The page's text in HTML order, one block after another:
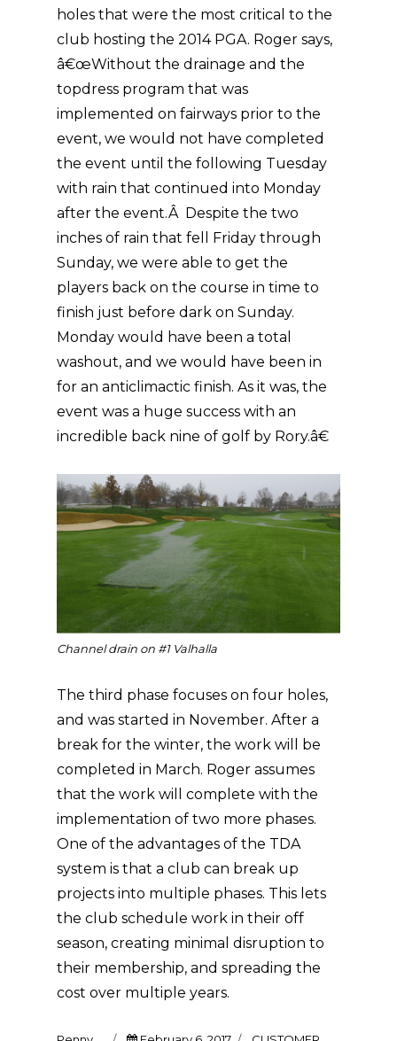
holes that were the most critical to the
club hosting the 2014 PGA. Roger says,
â€œWithout the drainage and the
topdress program that was
implemented on fairways prior to the
event, we would not have completed
the event until the following Tuesday
with rain that continued into Monday
after the event.Â Despite the two
inches of rain that fell Friday through
Sunday, we were able to get the
players back on the course in time to
finish just before dark on Sunday.
Monday would have been a total
washout, and we would have been in
for an anticlimactic finish. As it was, the
event was a huge success with an
incredible back nine of golf by Rory.â€
Channel drain on #1 Valhalla
The third phase focuses on four holes,
and was started in November. After a
break for the winter, the work will be
completed in March. Roger assumes
that the work will complete with the
implementation of two more phases.
One of the advantages of the TDA
system is that a club can break up
projects into multiple phases. This lets
the club schedule work in their off
season, creating minimal disruption to
their membership, and spreading the
cost over multiple years.